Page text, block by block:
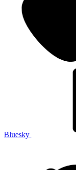
Bluesky